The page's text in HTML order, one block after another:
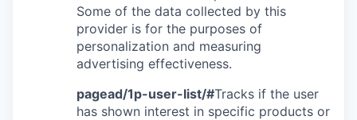
Some of the data collected by this
provider is for the purposes of
personalization and measuring
advertising effectiveness.
pagead/1p-user-list/#Tracks if the user
has shown interest in specific products or